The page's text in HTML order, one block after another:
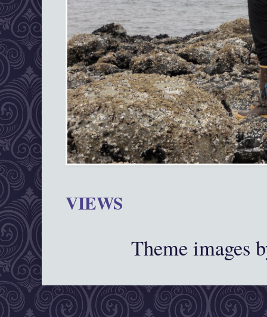
VIEWS
Theme images